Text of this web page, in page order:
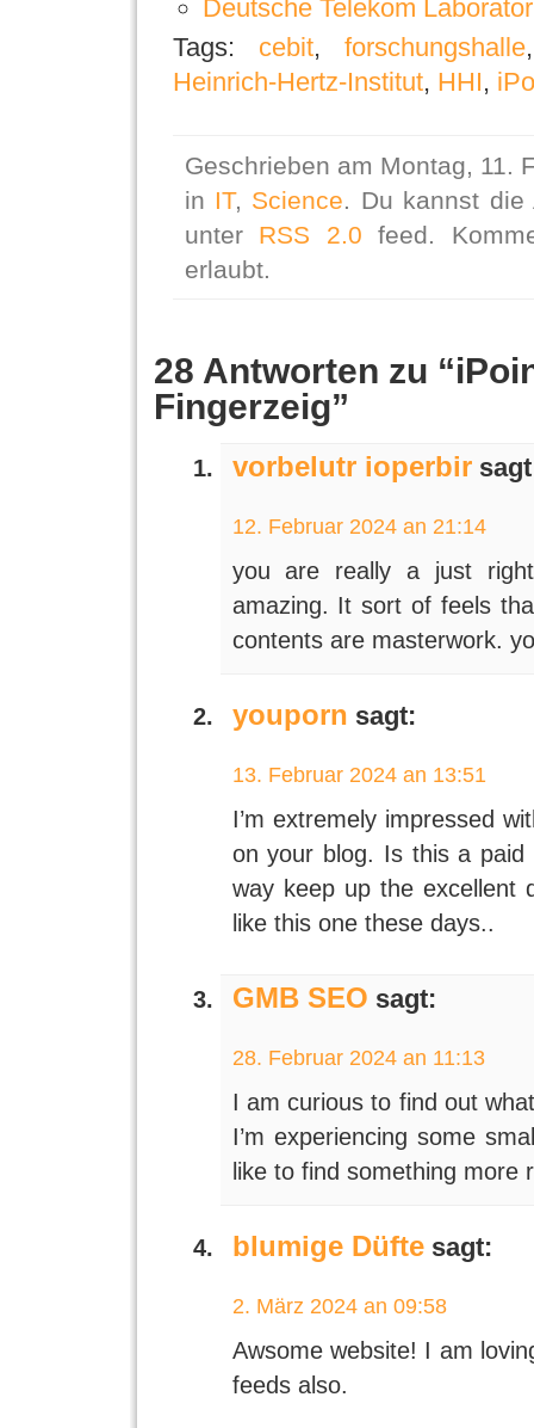
Deutsche Telekom
Tags: cebit, forschungshalle
Heinrich-Hertz-Institut, HHI,
Geschrieben am Montag, 11.
in IT, Science. Du kannst die
unter RSS 2.0 feed.
erlaubt.
28 Antworten zu
Fingerzeig”
vorbelutr ioperbir
12. Februar 2024 an 21:14
you are really a just
amazing. It sort of feels
contents are masterwork.
youporn sagt:
13. Februar 2024 an 13:51
I’m extremely impressed
on your blog. Is this a
way keep up the excellent
like this one these days..
GMB SEO sagt:
28. Februar 2024 an 11:13
I am curious to find out
I’m experiencing some
like to find something more
blumige Düftesagt:
2. März 2024 an 09:58
Awsome website! I am
feeds also.